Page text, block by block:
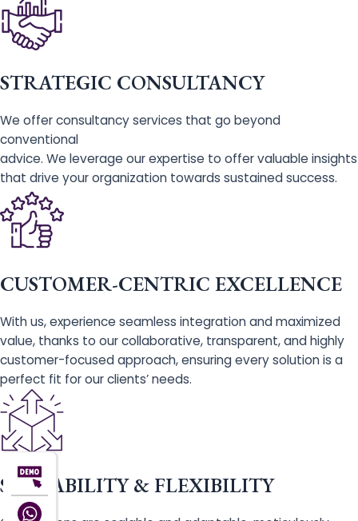
STRATEGIC CONSULTANCY
We offer consultancy services that go beyond
conventional
advice. We leverage our expertise to offer valuable insights
that drive your organization towards sustained success.
CUSTOMER-CENTRIC EXCELLENCE
With us, experience seamless integration and maximized
value, thanks to our collaborative, transparent, and highly
customer-focused approach, ensuring every solution is a
perfect fit for our clients’ needs.
SCALABILITY & FLEXIBILITY